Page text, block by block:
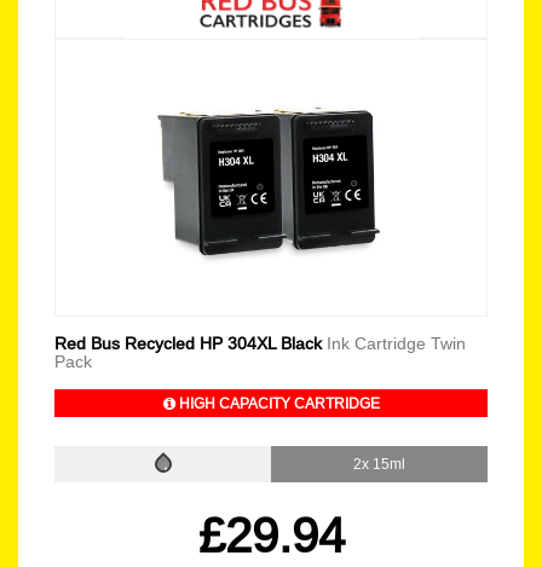
Red Bus Recycled HP 304XL Black Ink Cartridge Twin
Pack
HIGH CAPACITY CARTRIDGE
2x 15ml
£29.94